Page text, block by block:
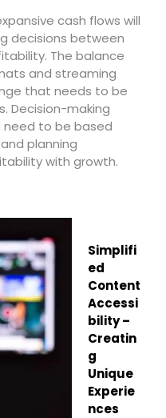
cash flows will
decisions between
The balance
and streaming
that needs to be
Decision-making
need to be based
planning
with growth.
Simplifi
ed
Content
Accessi
bility –
Creatin
g
Unique
Experie
nces